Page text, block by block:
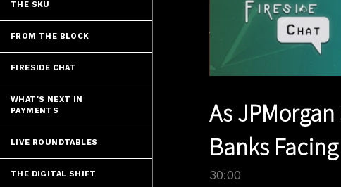
THE SKU
FROM THE BLOCK
FIRESIDE CHAT
WHAT'S NEXT IN
PAYMENTS
LIVE ROUNDTABLES
THE DIGITAL SHIFT
As
Banks
30:00